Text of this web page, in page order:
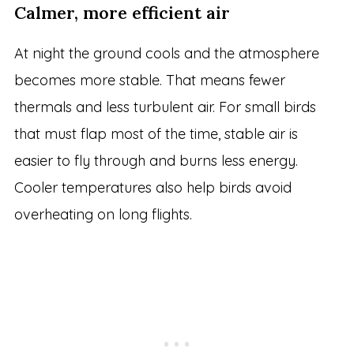
Calmer, more efficient air
At night the ground cools and the atmosphere
becomes more stable. That means fewer
thermals and less turbulent air. For small birds
that must flap most of the time, stable air is
easier to fly through and burns less energy.
Cooler temperatures also help birds avoid
overheating on long flights.